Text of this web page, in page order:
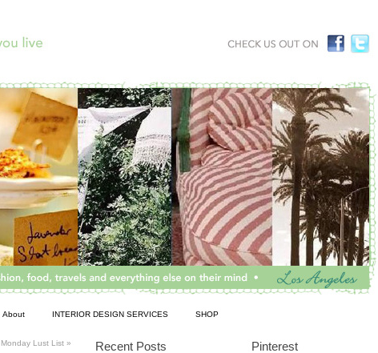
About INTERIOR DESIGN SERVICES SHOP
Lust List » Recent Posts Pinterest